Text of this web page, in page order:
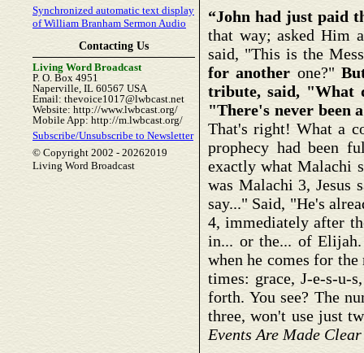
Synchronized automatic text display
of William Branham Sermon Audio
Contacting Us
Living Word Broadcast
P. O. Box 4951
Naperville, IL 60567 USA
Email: thevoice1017@lwbcast.net
Website: http://www.lwbcast.org/
Mobile App: http://m.lwbcast.org/
Subscribe/Unsubscribe to Newsletter
© Copyright 2002 - 20262019
Living Word Broadcast
“John had just paid
that way; asked Him
said, "This is the
for another one?"
tribute, said, "What
"There's never been
That's right! What a
prophecy had been
exactly what Malachi
was Malachi 3, Jesus
say..." Said, "He's
4, immediately after
in... or the... of
when he comes for
times: grace, J-e-s-u-
forth. You see? The
three, won't use just
Events Are Made